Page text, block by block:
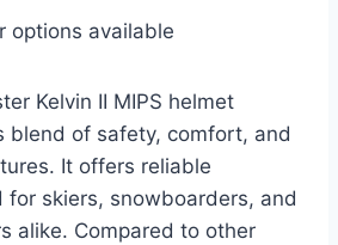
options available
Kelvin II MIPS helmet
blend of safety, comfort, and
It offers reliable
for skiers, snowboarders, and
alike. Compared to other